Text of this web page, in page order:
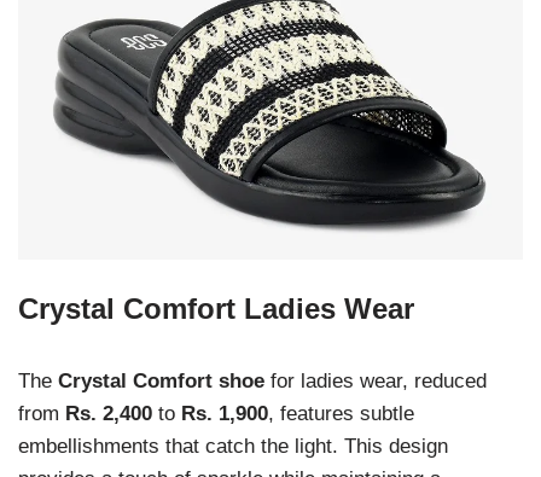
Crystal Comfort Ladies Wear
The Crystal Comfort shoe for ladies wear, reduced
from Rs. 2,400 to Rs. 1,900, features subtle
embellishments that catch the light. This design